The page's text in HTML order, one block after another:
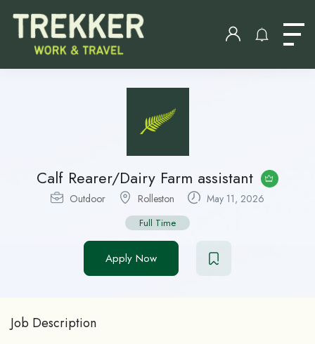
Calf Rearer/Dairy Farm assistant
Outdoor Rolleston May 11, 2026
Full Time
Apply Now
Job Description